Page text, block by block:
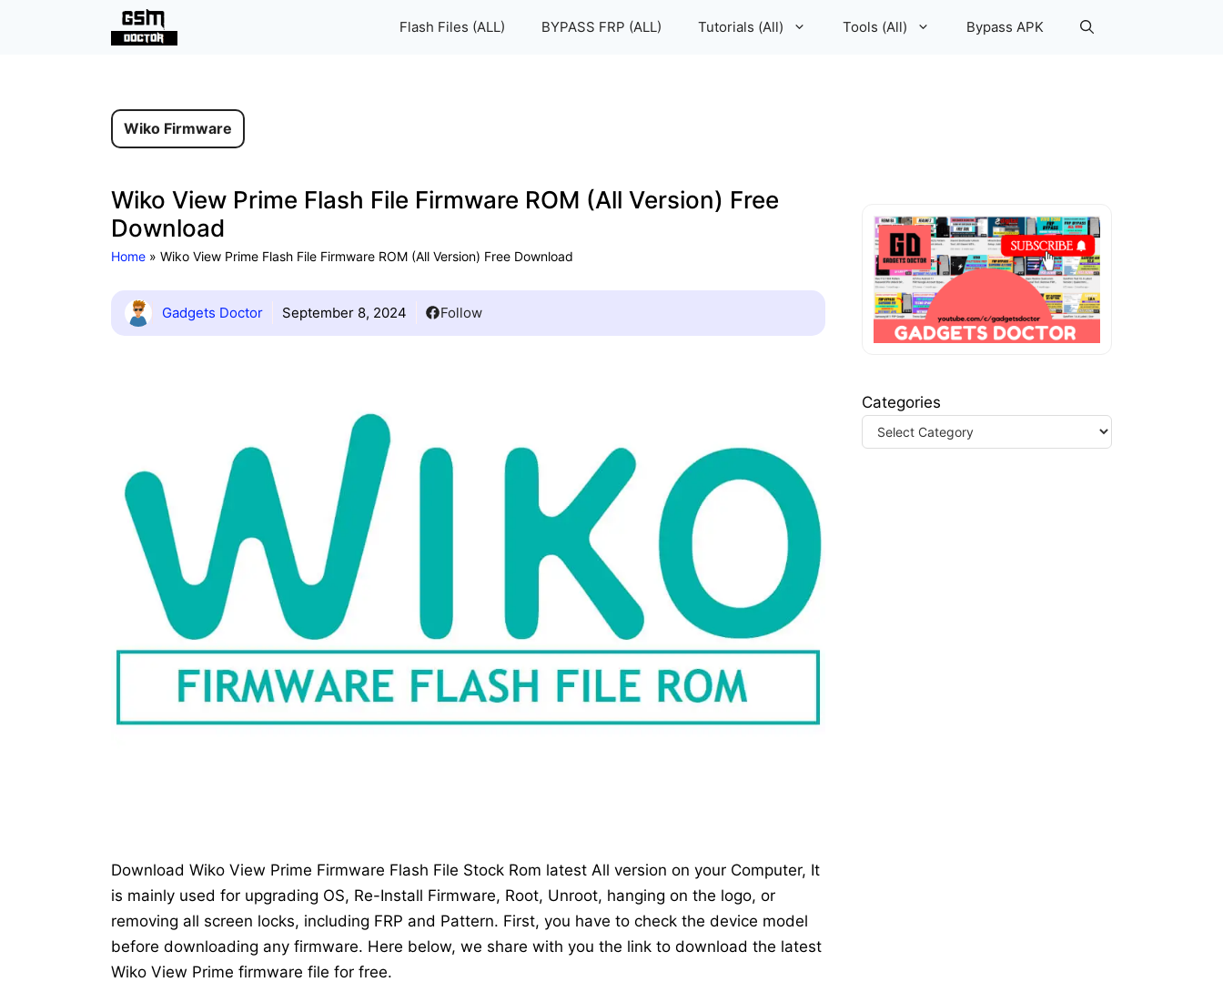
Flash Files (ALL) BYPASS FRP (ALL) Tutorials (All) Tools (All) Bypass APK
Wiko Firmware
Wiko View Prime Flash File Firmware ROM (All Version) Free
Download
Home » Wiko View Prime Flash File Firmware ROM (All Version) Free Download
Gadgets Doctor September 8, 2024 Follow
Download Wiko View Prime Firmware Flash File Stock Rom latest All version on your Computer, It
is mainly used for upgrading OS, Re-Install Firmware, Root, Unroot, hanging on the logo, or
removing all screen locks, including FRP and Pattern. First, you have to check the device model
before downloading any firmware. Here below, we share with you the link to download the latest
Wiko View Prime firmware file for free.
Categories